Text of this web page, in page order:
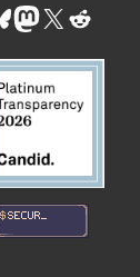
Mastodon X Reddit